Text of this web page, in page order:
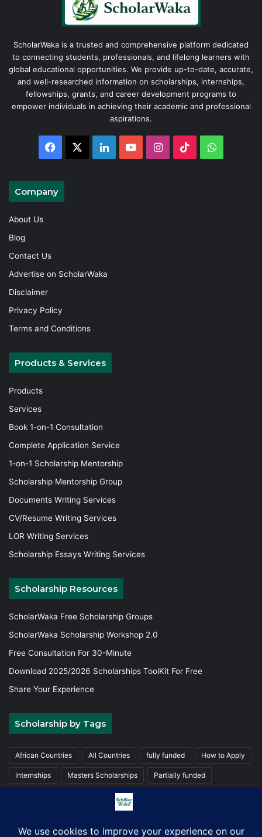
ScholarWaka is a trusted and comprehensive platform dedicated
to connecting students, professionals, and lifelong learners with
global educational opportunities. We provide up-to-date, accurate,
and well-researched information on scholarships, internships,
fellowships, grants, and career development programs to
empower individuals in achieving their academic and professional
aspirations.
Facebook LinkedInYouTubeInstagram
TikTok
Company
About Us
Blog
Contact Us
Advertise on ScholarWaka
Disclaimer
Privacy Policy
Terms and Conditions
Products & Services
Products
Services
Book 1-on-1 Consultation
Complete Application Service
1-on-1 Scholarship Mentorship
Scholarship Mentorship Group
Documents Writing Services
CV/Resume Writing Services
LOR Writing Services
Scholarship Essays Writing Services
Scholarship Resources
ScholarWaka Free Scholarship Groups
ScholarWaka Scholarship Workshop 2.0
Free Consultation For 30-Minute
Download 2025/2026 Scholarships ToolKit For Free
Share Your Experience
Scholarship by Tags
African Countries All Countries fully funded How to Apply
Internships Masters Scholarships Partially funded
Trainings